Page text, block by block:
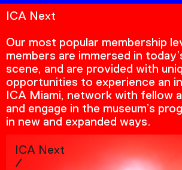
ICA Next
Our most popular membership
members are immersed in
scene, and are provided with
opportunities to experience an
ICA Miami, network with fellow
and engage in the museum’s
in new and expanded ways.
ICA Next
/